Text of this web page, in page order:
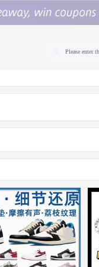
Please enter